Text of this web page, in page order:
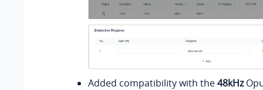
Added compatibility with the48kHz